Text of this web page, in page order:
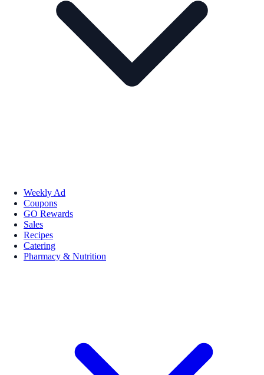
Weekly Ad
Coupons
GO Rewards
Sales
Recipes
Catering
Pharmacy & Nutrition